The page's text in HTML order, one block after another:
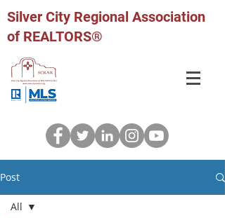
Silver City Regional Association
of REALTORS®
Post
All